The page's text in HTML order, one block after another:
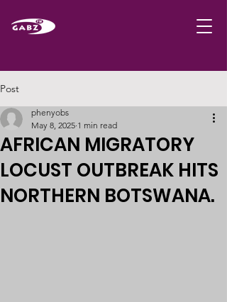
Post
AFRICAN MIGRATORY
LOCUST OUTBREAK HITS
NORTHERN BOTSWANA.
phenyobs
May 8, 2025 1 min read